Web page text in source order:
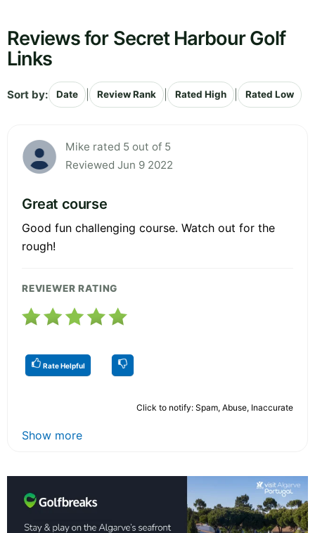
Reviews for Secret Harbour Golf
Links
Sort by: Date Review Rank Rated High Rated Low
Mike rated 5 out of 5
Reviewed Jun 9 2022
Great course
Good fun challenging course. Watch out for the
rough!
REVIEWER RATING
Rate Helpful
Click to notify: Spam, Abuse, Inaccurate
Show more